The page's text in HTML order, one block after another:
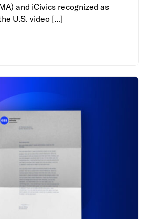
and iCivics recognized as
U.S. video […]